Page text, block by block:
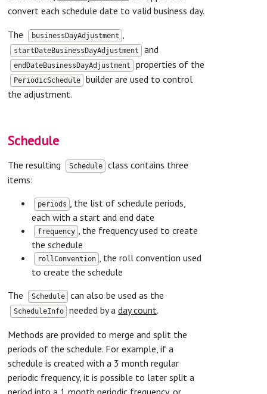
convert each schedule date to valid business day.
The
businessDayAdjustment ,
startDateBusinessDayAdjustment and
endDateBusinessDayAdjustment properties of the
PeriodicSchedule
builder are used to control
the adjustment.
Schedule
The resulting Schedule
class contains three
items:
periods , the list of schedule periods,
each with a start and end date
frequency , the frequency used to create
the schedule
rollConvention , the roll convention used
to create the schedule
The
Schedule can also be used as the
ScheduleInfo needed by aday count.
Methods are provided to merge and split the
periods of the schedule. For example, if a
schedule is created with a 3 month regular
periodic frequency, it is possible to later split a